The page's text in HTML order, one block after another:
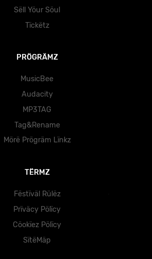
Sëll Yöur Söul
Tïckëtz
PRÖGRÄMZ
MusicBee
Audacity
MP3TAG
Tag&Rename
Mörë Prögräm Lïnkz
TËRMZ
Fëstïväl Rülëz
Prïväcy Pölïcy
Cöokïez Pölïcy
SïtëMäp